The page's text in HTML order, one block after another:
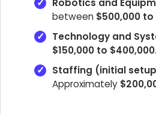
Robotics and
between $500,000 to
Technology and
$150,000 to $400,000.
Staffing (initial
Approximately